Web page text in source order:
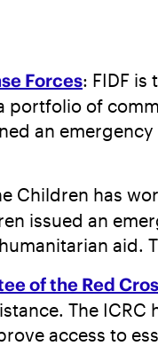
Forces: FIDF
portfolio of
an
Children has
issued an
aid.
of the Red
The
access to